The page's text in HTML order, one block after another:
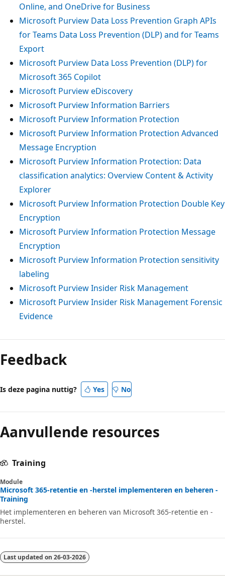
Online, and OneDrive for Business
Microsoft Purview Data Loss Prevention Graph APIs
for Teams Data Loss Prevention (DLP) and for Teams
Export
Microsoft Purview Data Loss Prevention (DLP) for
Microsoft 365 Copilot
Microsoft Purview eDiscovery
Microsoft Purview Information Barriers
Microsoft Purview Information Protection
Microsoft Purview Information Protection Advanced
Message Encryption
Microsoft Purview Information Protection: Data
classification analytics: Overview Content & Activity
Explorer
Microsoft Purview Information Protection Double Key
Encryption
Microsoft Purview Information Protection Message
Encryption
Microsoft Purview Information Protection sensitivity
labeling
Microsoft Purview Insider Risk Management
Microsoft Purview Insider Risk Management Forensic
Evidence
Feedback
Is deze pagina nuttig? Yes No
Aanvullende resources
Training
Module
Microsoft 365-retentie en -herstel implementeren en beheren -
Training
Het implementeren en beheren van Microsoft 365-retentie en -
herstel.
Last updated on 26-03-2026